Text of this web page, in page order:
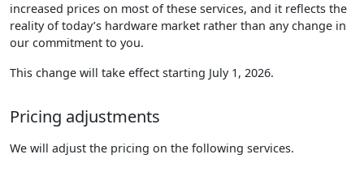
increased prices on most of these services, and it reflects the
reality of today’s hardware market rather than any change in
our commitment to you.
This change will take effect starting July 1, 2026.
Pricing adjustments
We will adjust the pricing on the following services.